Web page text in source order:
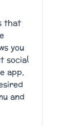
that
you
social
app,
and